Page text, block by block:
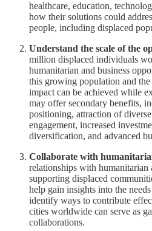
healthcare, education,
how their solutions could
people, including displaced
Understand the scale of the
million displaced individuals
humanitarian and business
this growing population and
impact can be achieved while
may offer secondary benefits,
positioning, attraction of
engagement, increased
diversification, and advanced
Collaborate with
relationships with humanitarian
supporting displaced
help gain insights into the
identify ways to contribute
cities worldwide can serve as
collaborations.